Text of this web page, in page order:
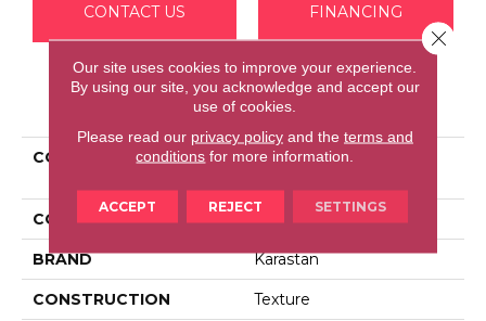
CONTACT US FINANCING
PRODUCT ATTRIBUTES
COLLECTION
Smartstrand Polished
COLOR Brown
BRAND Karastan
CONSTRUCTION Texture
Our site uses cookies to improve your experience.
By using our site, you acknowledge and accept our
use of cookies.
Please read our privacy policyand the terms and
conditions for more information.
ACCEPT REJECT SETTINGS
Close